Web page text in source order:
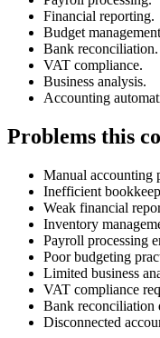
Financial reporting.
Budget
Bank reconciliation.
VAT compliance.
Business analysis.
Accounting
Problems this
Manual accounting
Inefficient
Weak financial
Inventory
Payroll processing
Poor budgeting
Limited business
VAT compliance
Bank reconciliation
Disconnected